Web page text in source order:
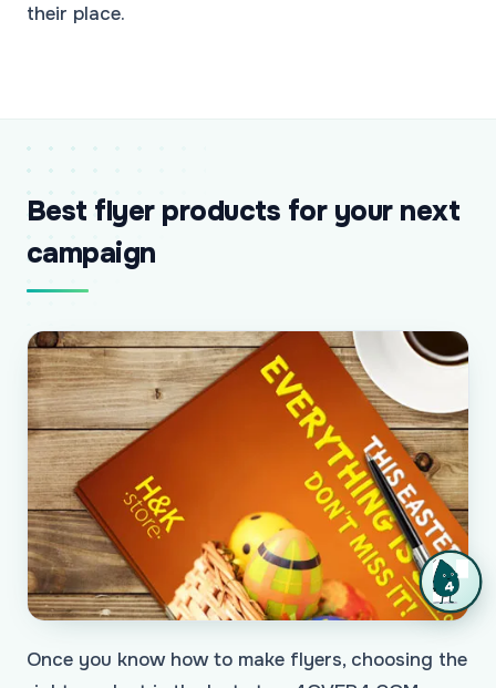
their place.
Best flyer products for your next
campaign
Once you know how to make flyers, choosing the